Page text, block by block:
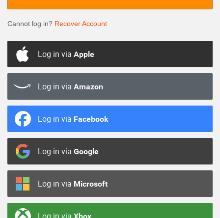
Cannot log in? Recover Account
Log in via Apple
Log in via Amazon
Log in via Facebook
Log in via Google
Log in via Microsoft
Log in via Xbox